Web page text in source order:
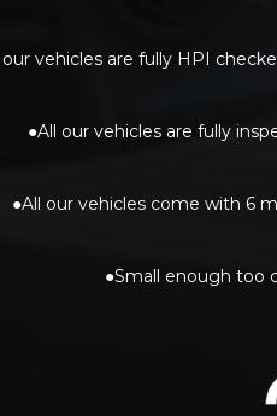
our vehicles are fully HPI
●All our vehicles are fully
●All our vehicles come with 6
●Small enough too